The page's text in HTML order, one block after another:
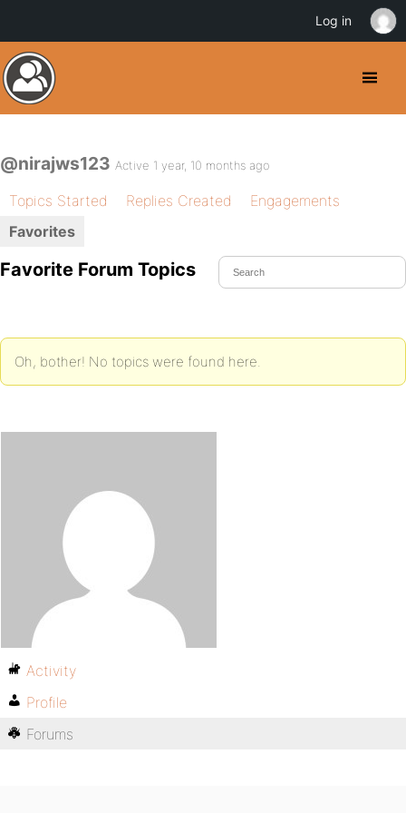
@nirajws123 Active 1 year, 10 months ago
Topics Started Replies Created
Engagements
Favorites
Favorite Forum Topics
Oh, bother! No topics were found here.
Activity
Profile
Forums
Log in